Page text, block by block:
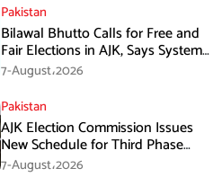
Pakistan
Bilawal Bhutto Calls for Free and
Fair Elections in AJK, Says System
Has Failed
7-August،2026
Pakistan
AJK Election Commission Issues
New Schedule for Third Phase
Polls
7-August،2026